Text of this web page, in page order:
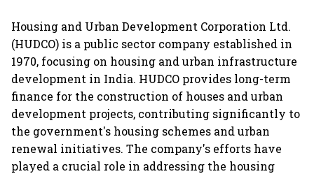
Housing and Urban Development Corporation Ltd.
(HUDCO) is a public sector company established in
1970, focusing on housing and urban infrastructure
development in India. HUDCO provides long-term
finance for the construction of houses and urban
development projects, contributing significantly to
the government's housing schemes and urban
renewal initiatives. The company's efforts have
played a crucial role in addressing the housing